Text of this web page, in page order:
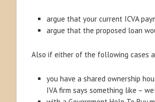
argue that your current ICVA
argue that the proposed loan
Also if either of the following cases
you have a shared ownership
IVA firm says something like –